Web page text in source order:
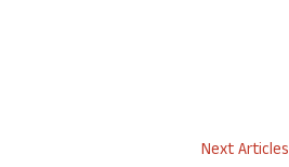
Next Articles